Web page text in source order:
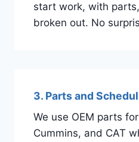
start work, with
broken out. No
3. Parts and
We use OEM parts
Cummins, and CAT